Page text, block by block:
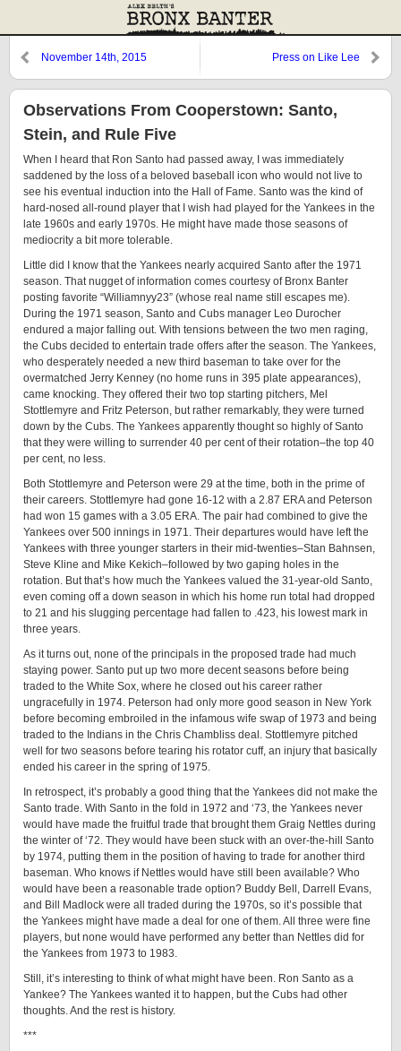
November 14th, 2015 Press on Like Lee
Observations From Cooperstown: Santo,
Stein, and Rule Five
When I heard that Ron Santo had passed away, I was immediately
saddened by the loss of a beloved baseball icon who would not live to
see his eventual induction into the Hall of Fame. Santo was the kind of
hard-nosed all-round player that I wish had played for the Yankees in the
late 1960s and early 1970s. He might have made those seasons of
mediocrity a bit more tolerable.
Little did I know that the Yankees nearly acquired Santo after the 1971
season. That nugget of information comes courtesy of Bronx Banter
posting favorite “Williamnyy23” (whose real name still escapes me).
During the 1971 season, Santo and Cubs manager Leo Durocher
endured a major falling out. With tensions between the two men raging,
the Cubs decided to entertain trade offers after the season. The Yankees,
who desperately needed a new third baseman to take over for the
overmatched Jerry Kenney (no home runs in 395 plate appearances),
came knocking. They offered their two top starting pitchers, Mel
Stottlemyre and Fritz Peterson, but rather remarkably, they were turned
down by the Cubs. The Yankees apparently thought so highly of Santo
that they were willing to surrender 40 per cent of their rotation–the top 40
per cent, no less.
Both Stottlemyre and Peterson were 29 at the time, both in the prime of
their careers. Stottlemyre had gone 16-12 with a 2.87 ERA and Peterson
had won 15 games with a 3.05 ERA. The pair had combined to give the
Yankees over 500 innings in 1971. Their departures would have left the
Yankees with three younger starters in their mid-twenties–Stan Bahnsen,
Steve Kline and Mike Kekich–followed by two gaping holes in the
rotation. But that’s how much the Yankees valued the 31-year-old Santo,
even coming off a down season in which his home run total had dropped
to 21 and his slugging percentage had fallen to .423, his lowest mark in
three years.
As it turns out, none of the principals in the proposed trade had much
staying power. Santo put up two more decent seasons before being
traded to the White Sox, where he closed out his career rather
ungracefully in 1974. Peterson had only more good season in New York
before becoming embroiled in the infamous wife swap of 1973 and being
traded to the Indians in the Chris Chambliss deal. Stottlemyre pitched
well for two seasons before tearing his rotator cuff, an injury that basically
ended his career in the spring of 1975.
In retrospect, it’s probably a good thing that the Yankees did not make the
Santo trade. With Santo in the fold in 1972 and ‘73, the Yankees never
would have made the fruitful trade that brought them Graig Nettles during
the winter of ‘72. They would have been stuck with an over-the-hill Santo
by 1974, putting them in the position of having to trade for another third
baseman. Who knows if Nettles would have still been available? Who
would have been a reasonable trade option? Buddy Bell, Darrell Evans,
and Bill Madlock were all traded during the 1970s, so it’s possible that
the Yankees might have made a deal for one of them. All three were fine
players, but none would have performed any better than Nettles did for
the Yankees from 1973 to 1983.
Still, it’s interesting to think of what might have been. Ron Santo as a
Yankee? The Yankees wanted it to happen, but the Cubs had other
thoughts. And the rest is history.
***